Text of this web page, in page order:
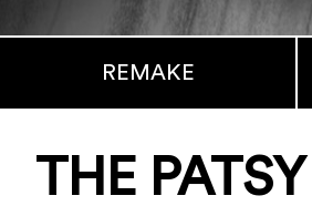
REMAKE
THE PATSY